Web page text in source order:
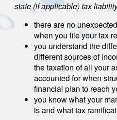
state (if applicable) tax
there are no
when you file your tax
you understand the
different sources of
the taxation of all your
accounted for when
financial plan to reach
you know what your
is and what tax